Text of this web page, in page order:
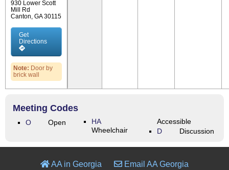
930 Lower Scott
Mill Rd
Canton, GA 30115
Get
Directions
Note: Door by
brick wall
Meeting Codes
O Open
HA
Wheelchair
Accessible
D
Discussion
AA in Georgia
Email AA Georgia